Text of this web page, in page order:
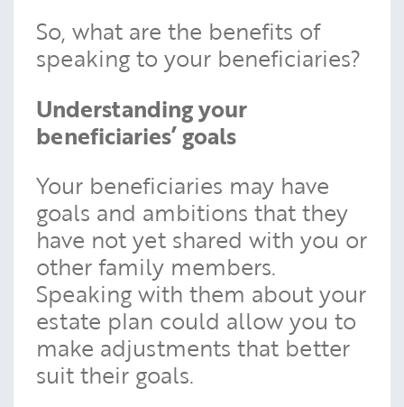
So, what are the benefits of
speaking to your beneficiaries?
Understanding your
beneficiaries’ goals
Your beneficiaries may have
goals and ambitions that they
have not yet shared with you or
other family members.
Speaking with them about your
estate plan could allow you to
make adjustments that better
suit their goals.